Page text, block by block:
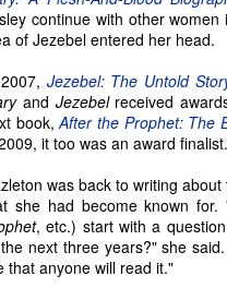
continue with other
of Jezebel entered her head.
Jezebel: The Untold
and Jezebelreceived
book,After the Prophet: The
it too was an award finalist.
was back to writing
she had become known
, etc.) start with a
next three years?" she
that anyone will read it."
to consider writing as something
She used to draw mock-
Juliet" (1968) was her
Craig Tomashoff: Memoir,
has been encouraged to
comments from their parents
can do anything you set your
even be President of the United
the three simple requirements